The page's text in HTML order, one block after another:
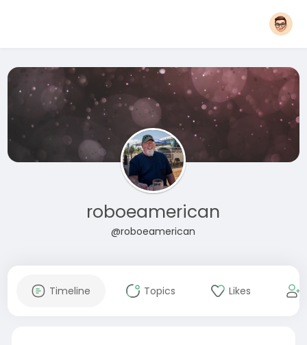
roboeamerican
@roboeamerican
Timeline Topics Likes